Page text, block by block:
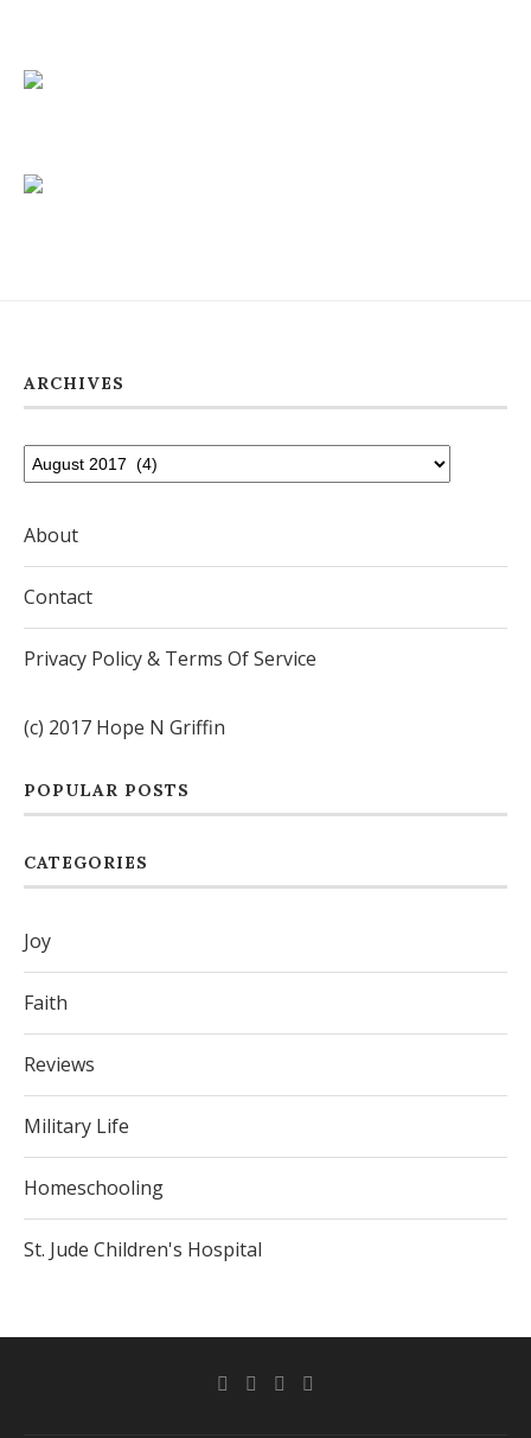
ARCHIVES
About
Contact
Privacy Policy & Terms Of Service
(c) 2017 Hope N Griffin
POPULAR POSTS
CATEGORIES
Joy
Faith
Reviews
Military Life
Homeschooling
St. Jude Children's Hospital